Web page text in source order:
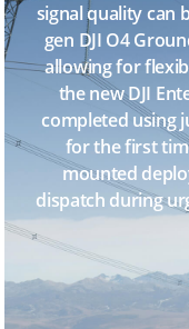
signal quality can
gen DJI O4
allowing for
the new DJI
completed using
for the first
mounted
dispatch during